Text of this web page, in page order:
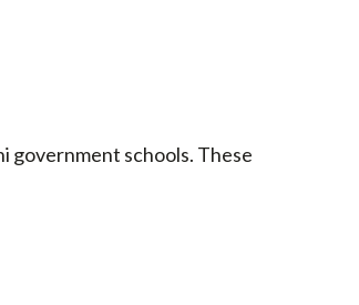
government schools. These